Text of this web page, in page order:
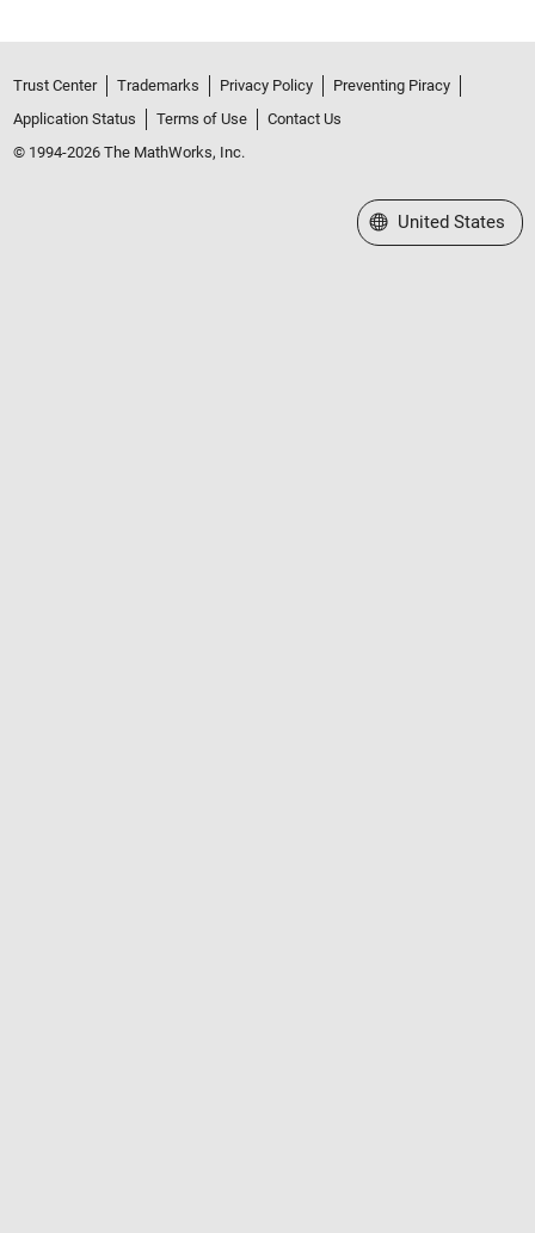
Trust Center Trademarks Privacy Policy
Preventing Piracy
Application Status
Terms of Use
Contact Us
© 1994-2026 The MathWorks, Inc.
Select a Web Site
United States